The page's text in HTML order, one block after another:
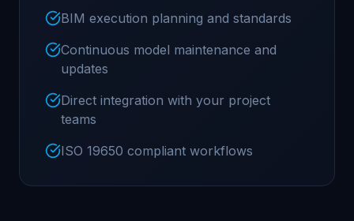
BIM execution planning and standards
Continuous model maintenance and
updates
Direct integration with your project
teams
ISO 19650 compliant workflows